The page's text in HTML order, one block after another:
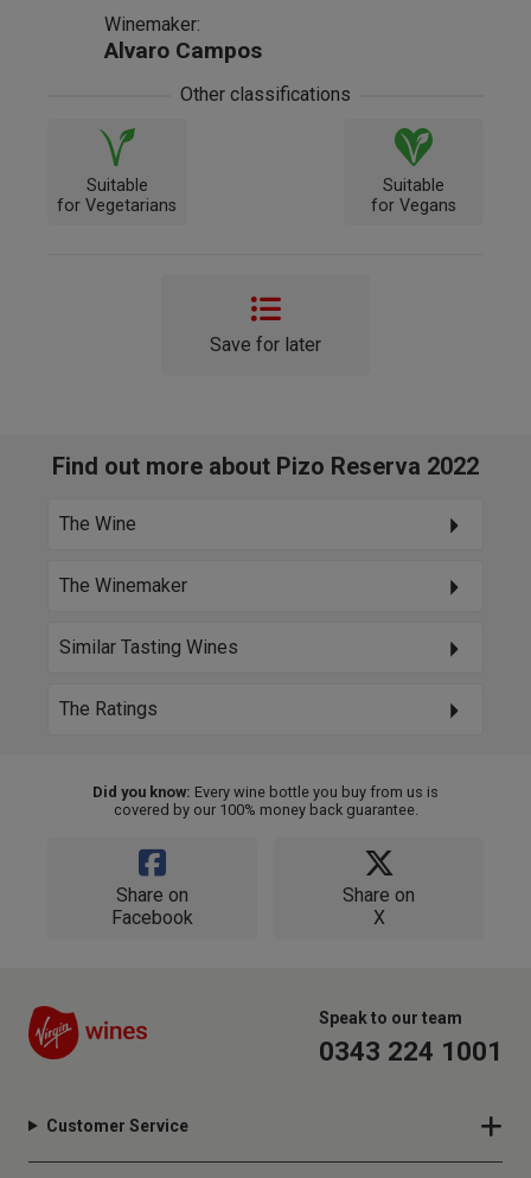
Winemaker:
Alvaro Campos
Other classifications
Suitable
for Vegetarians
Suitable
for Vegans
Save for later
Find out more about Pizo Reserva 2022
The Wine
The Winemaker
Similar Tasting Wines
The Ratings
Did you know: Every wine bottle you buy from us is
covered by our 100% money back guarantee.
Share on
Facebook
Share on
X
Speak to our team
0343 224 1001
Customer Service